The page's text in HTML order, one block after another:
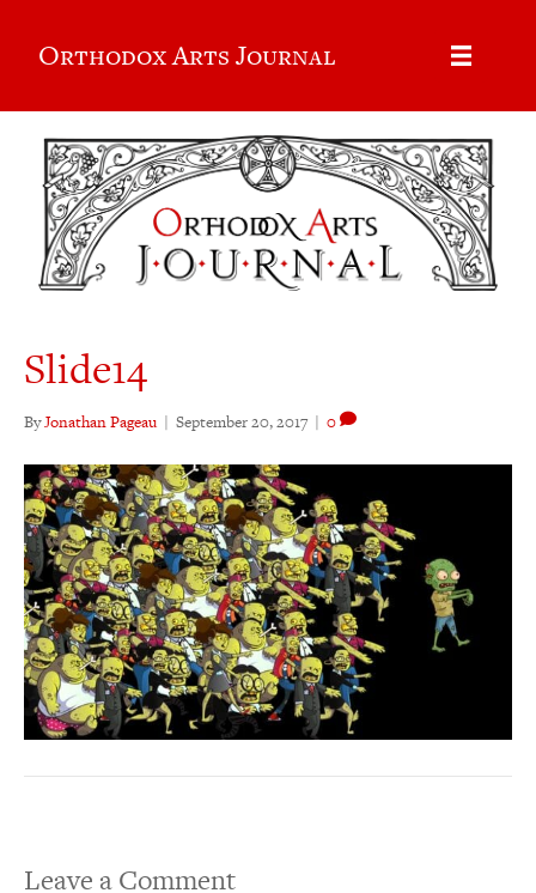
Orthodox Arts Journal
Slide14
ByJonathan Pageau | September 20, 2017 | 0
Leave a Comment